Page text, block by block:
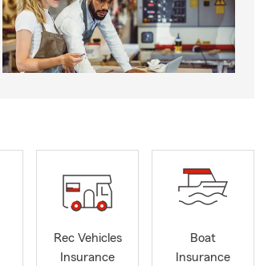
Rec Vehicles
Insurance
Boat
Insurance